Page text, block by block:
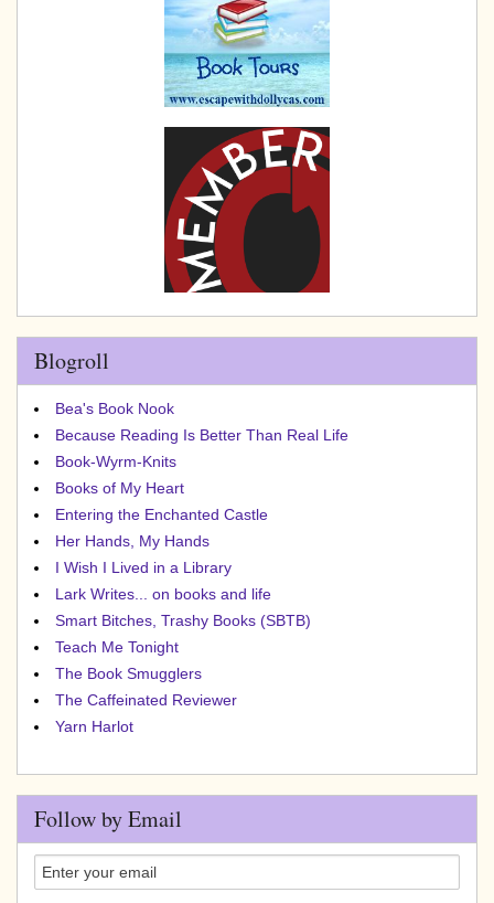
Blogroll
Bea's Book Nook
Because Reading Is Better Than Real Life
Book-Wyrm-Knits
Books of My Heart
Entering the Enchanted Castle
Her Hands, My Hands
I Wish I Lived in a Library
Lark Writes... on books and life
Smart Bitches, Trashy Books (SBTB)
Teach Me Tonight
The Book Smugglers
The Caffeinated Reviewer
Yarn Harlot
Follow by Email